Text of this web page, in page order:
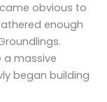
obvious to
enough
a massive
began building